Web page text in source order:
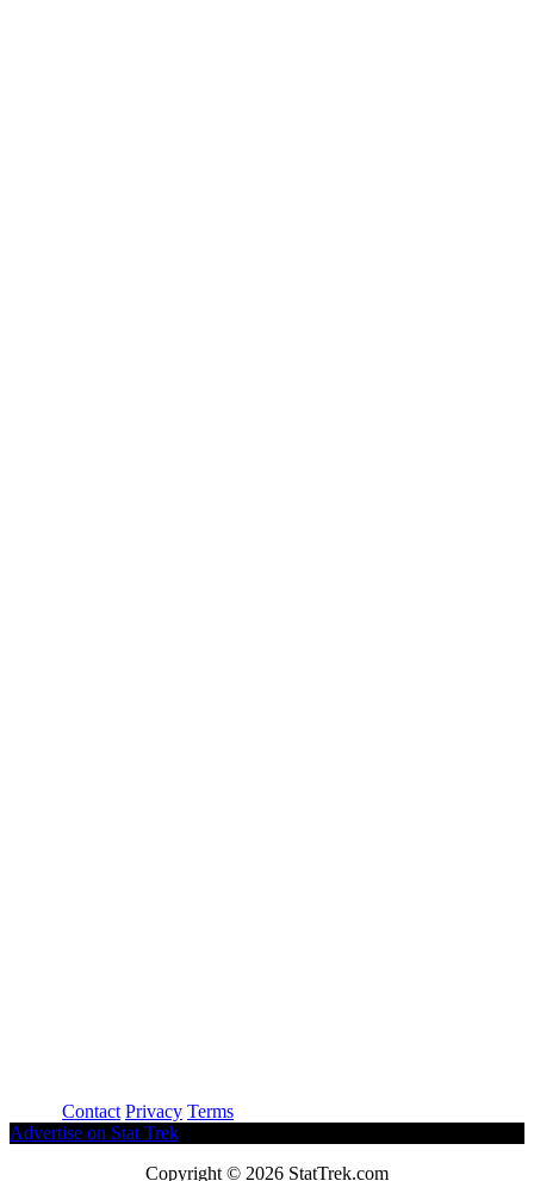
Contact Privacy Terms
Advertise on Stat Trek
Copyright © 2026 StatTrek.com